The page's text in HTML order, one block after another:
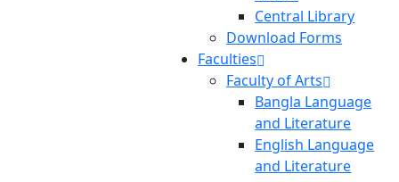
Central Library
Download Forms
Faculties
Faculty of Arts
Bangla Language
and Literature
English Language
and Literature